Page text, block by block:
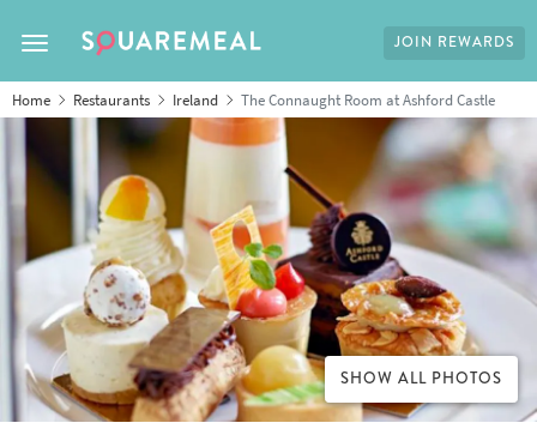
Toggle navigation
JOIN REWARDS
Home Restaurants Ireland The Connaught Room at Ashford Castle
SHOW ALL PHOTOS